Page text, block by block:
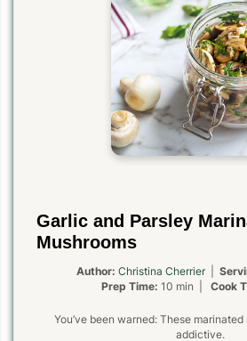
Garlic and Parsley
Mushrooms
Author: Christina Cherrier|
Prep Time: 10 min | Cook
You’ve been warned: These
addictive.